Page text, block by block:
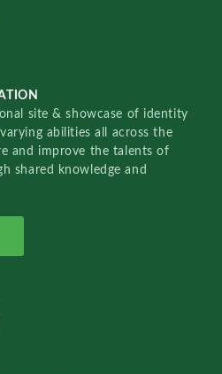
site & showcase of identity
abilities all across the
and improve the talents of
shared knowledge and